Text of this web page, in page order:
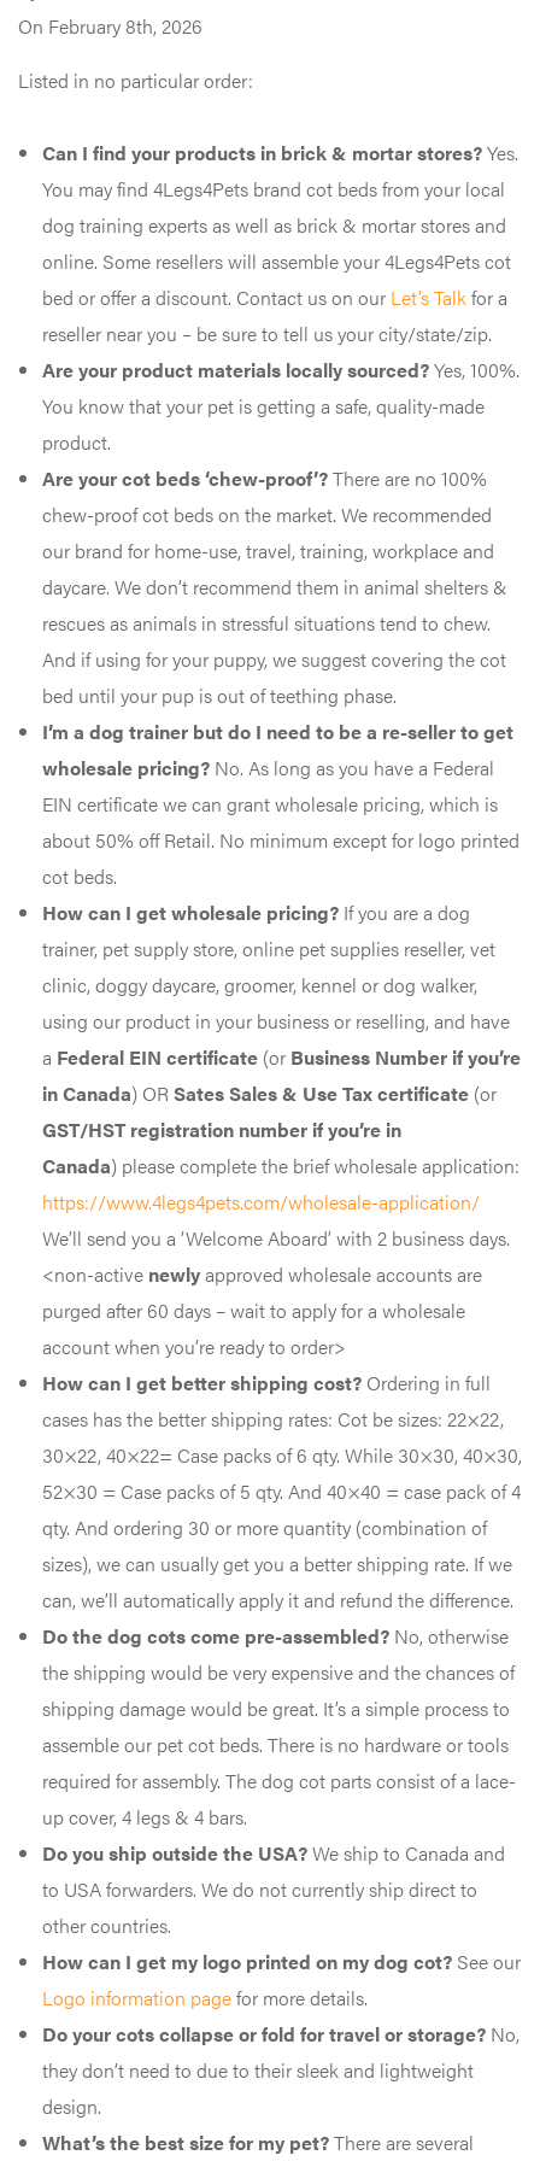
On February 8th, 2026
Listed in no particular order:
Can I find your products in brick & mortar stores?Yes.
You may find 4Legs4Pets brand cot beds from your local
dog training experts as well as brick & mortar stores and
online. Some resellers will assemble your 4Legs4Pets cot
bed or offer a discount. Contact us on our Let’s Talkfor a
reseller near you – be sure to tell us your city/state/zip.
Are your product materials locally sourced?Yes, 100%.
You know that your pet is getting a safe, quality-made
product.
Are your cot beds ‘chew-proof’?There are no 100%
chew-proof cot beds on the market. We recommended
our brand for home-use, travel, training, workplace and
daycare. We don’t recommend them in animal shelters &
rescues as animals in stressful situations tend to chew.
And if using for your puppy, we suggest covering the cot
bed until your pup is out of teething phase.
I’m a dog trainer but do I need to be a re-seller to get
wholesale pricing? No. As long as you have a Federal
EIN certificate we can grant wholesale pricing, which is
about 50% off Retail. No minimum except for logo printed
cot beds.
How can I get wholesale pricing? If you are a dog
trainer, pet supply store, online pet supplies reseller, vet
clinic, doggy daycare, groomer, kennel or dog walker,
using our product in your business or reselling, and have
a Federal EIN certificate (or Business Number if you’re
in Canada) OR Sates Sales & Use Tax certificate (or
GST/HST registration number if you’re in
Canada) please complete the brief wholesale application:
https://www.4legs4pets.com/wholesale-application/
We’ll send you a ‘Welcome Aboard’ with 2 business days.
<non-active newlyapproved wholesale accounts are
purged after 60 days – wait to apply for a wholesale
account when you’re ready to order>
How can I get better shipping cost? Ordering in full
cases has the better shipping rates: Cot be sizes: 22×22,
30×22, 40×22= Case packs of 6 qty. While 30×30, 40×30,
52×30 = Case packs of 5 qty. And 40×40 = case pack of 4
qty. And ordering 30 or more quantity (combination of
sizes), we can usually get you a better shipping rate. If we
can, we’ll automatically apply it and refund the difference.
Do the dog cots come pre-assembled? No, otherwise
the shipping would be very expensive and the chances of
shipping damage would be great. It’s a simple process to
assemble our pet cot beds. There is no hardware or tools
required for assembly. The dog cot parts consist of a lace-
up cover, 4 legs & 4 bars.
Do you ship outside the USA?We ship to Canada and
to USA forwarders. We do not currently ship direct to
other countries.
How can I get my logo printed on my dog cot? See our
Logo information pagefor more details.
Do your cots collapse or fold for travel or storage? No,
they don’t need to due to their sleek and lightweight
design.
What’s the best size for my pet?There are several